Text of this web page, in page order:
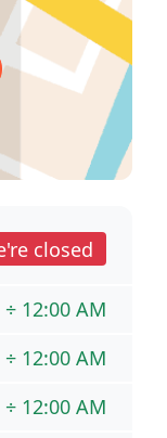
closed
12:00 AM
12:00 AM
12:00 AM